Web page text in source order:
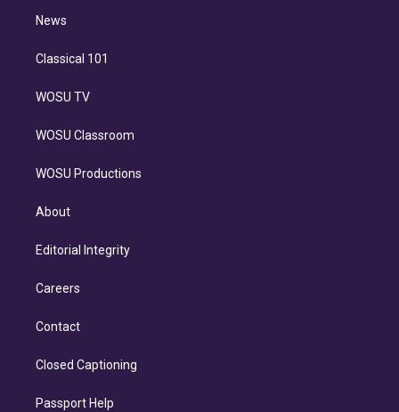
n
News
Classical 101
WOSU TV
WOSU Classroom
WOSU Productions
About
Editorial Integrity
Careers
Contact
Closed Captioning
Passport Help